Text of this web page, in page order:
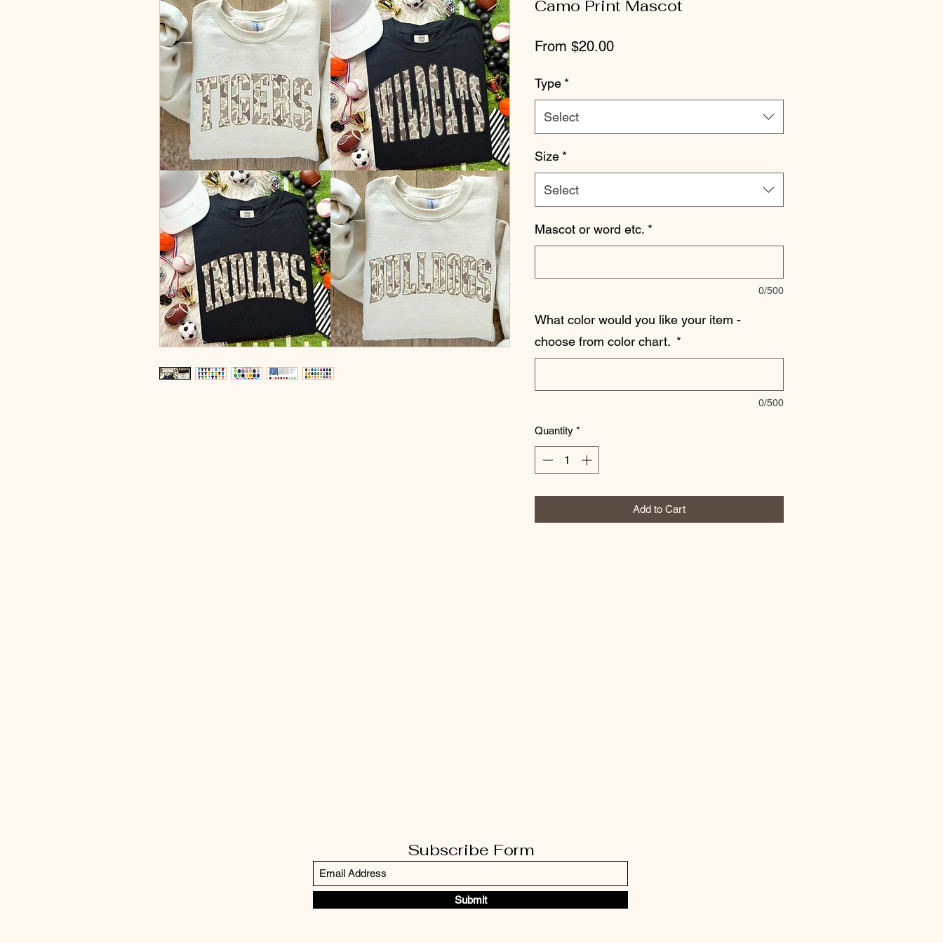
Camo Print Mascot
From $20.00Sale
Type *
Select
Size *
Select
Mascot or word etc. *
0/500
What color would you like your item -
choose from color chart. *
0/500
Quantity *
Add to Cart
Subscribe Form
Submit